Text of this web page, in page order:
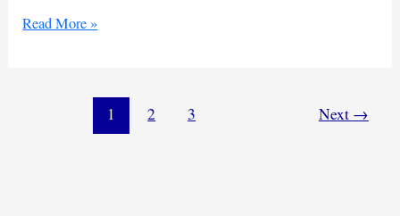
Egypt
Read More »
1 2 3 Next →